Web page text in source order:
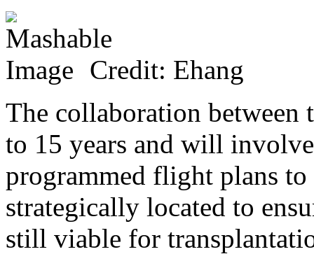
Credit: Ehang
The collaboration between
to 15 years and will
programmed flight plans to
strategically located to
still viable for